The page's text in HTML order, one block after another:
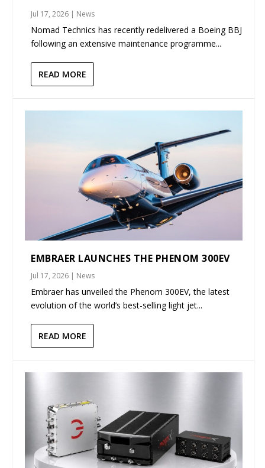
Jul 17, 2026 | News
Nomad Technics has recently redelivered a Boeing BBJ
following an extensive maintenance programme...
READ MORE
EMBRAER LAUNCHES THE PHENOM 300EV
Jul 17, 2026 | News
Embraer has unveiled the Phenom 300EV, the latest
evolution of the world’s best-selling light jet...
READ MORE